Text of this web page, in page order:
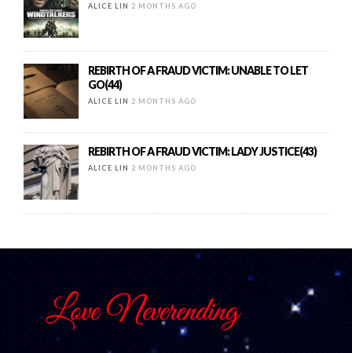
ALICE LIN 2 MONTHS AGO
REBIRTH OF A FRAUD VICTIM: UNABLE TO LET
GO(44)
ALICE LIN 2 MONTHS AGO
REBIRTH OF A FRAUD VICTIM: LADY JUSTICE(43)
ALICE LIN 2 MONTHS AGO